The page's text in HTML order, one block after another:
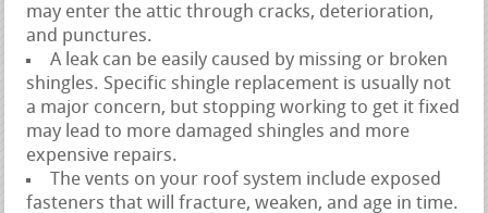
may enter the attic through cracks, deterioration,
and punctures.
A leak can be easily caused by missing or broken
shingles. Specific shingle replacement is usually not
a major concern, but stopping working to get it fixed
may lead to more damaged shingles and more
expensive repairs.
The vents on your roof system include exposed
fasteners that will fracture, weaken, and age in time.